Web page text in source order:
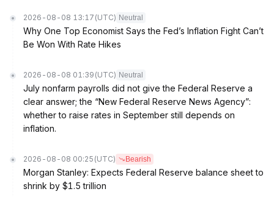
2026-08-08 13:17 (UTC) Neutral
Why One Top Economist Says the Fed’s Inflation Fight Can’t
Be Won With Rate Hikes
2026-08-08 01:39 (UTC) Neutral
July nonfarm payrolls did not give the Federal Reserve a
clear answer; the “New Federal Reserve News Agency”:
whether to raise rates in September still depends on
inflation.
2026-08-08 00:25 (UTC) Bearish
Morgan Stanley: Expects Federal Reserve balance sheet to
shrink by $1.5 trillion